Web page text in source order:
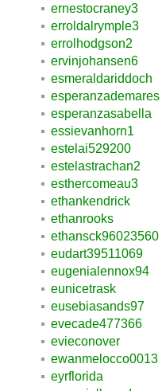
ernestocraney3
erroldalrymple3
errolhodgson2
ervinjohansen6
esmeraldariddoch
esperanzademares
esperanzasabella
essievanhorn1
estelai529200
estelastrachan2
esthercomeau3
ethankendrick
ethanrooks
ethansck96023560
eudart39511069
eugenialennox94
eunicetrask
eusebiasands97
evecade477366
evieconover
ewanmelocco0013
eyrflorida